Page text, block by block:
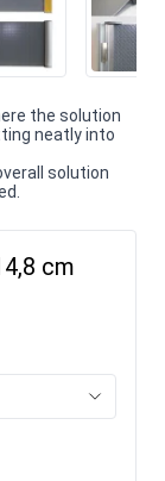
the solution
neatly into
solution
cm